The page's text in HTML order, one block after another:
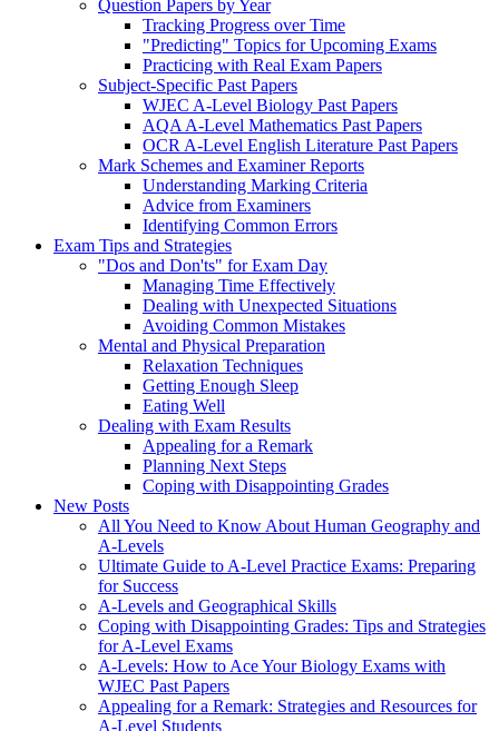
Question Papers by Year
Tracking Progress over Time
"Predicting" Topics for Upcoming Exams
Practicing with Real Exam Papers
Subject-Specific Past Papers
WJEC A-Level Biology Past Papers
AQA A-Level Mathematics Past Papers
OCR A-Level English Literature Past Papers
Mark Schemes and Examiner Reports
Understanding Marking Criteria
Advice from Examiners
Identifying Common Errors
Exam Tips and Strategies
"Dos and Don'ts" for Exam Day
Managing Time Effectively
Dealing with Unexpected Situations
Avoiding Common Mistakes
Mental and Physical Preparation
Relaxation Techniques
Getting Enough Sleep
Eating Well
Dealing with Exam Results
Appealing for a Remark
Planning Next Steps
Coping with Disappointing Grades
New Posts
All You Need to Know About Human Geography and
A-Levels
Ultimate Guide to A-Level Practice Exams: Preparing
for Success
A-Levels and Geographical Skills
Coping with Disappointing Grades: Tips and Strategies
for A-Level Exams
A-Levels: How to Ace Your Biology Exams with
WJEC Past Papers
Appealing for a Remark: Strategies and Resources for
A-Level Students